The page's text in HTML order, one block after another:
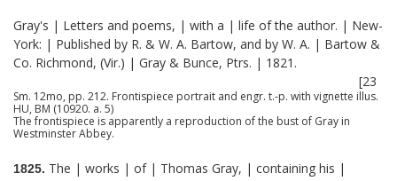
Gray's | Letters and poems, | with a | life of the author. | New-
York: | Published by R. & W. A. Bartow, and by W. A. | Bartow &
Co. Richmond, (Vir.) | Gray & Bunce, Ptrs. | 1821.
[23
Sm. 12mo, pp. 212. Frontispiece portrait and engr. t.-p. with vignette illus.
HU, BM (10920. a. 5)
The frontispiece is apparently a reproduction of the bust of Gray in
Westminster Abbey.
1825. The | works | of | Thomas Gray, | containing his |